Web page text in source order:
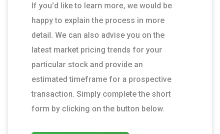
If you'd like to learn more, we would be
happy to explain the process in more
detail. We can also advise you on the
latest market pricing trends for your
particular stock and provide an
estimated timeframe for a prospective
transaction. Simply complete the short
form by clicking on the button below.